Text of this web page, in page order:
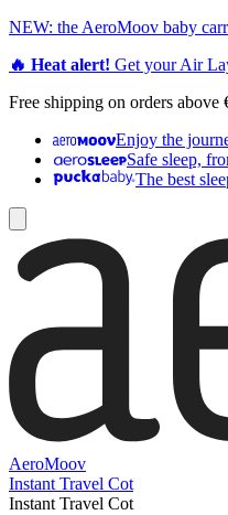
NEW: the AeroMoov baby
🔥 Heat alert! Get your Air
Free shipping on orders above
Enjoy the
Safe sleep,
The best
AeroMoov
Instant Travel Cot
Instant Travel Cot